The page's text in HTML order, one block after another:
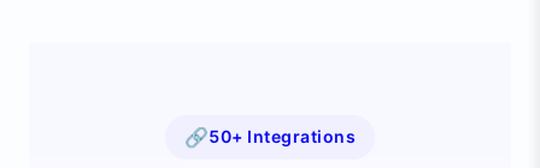
🔗50+ Integrations